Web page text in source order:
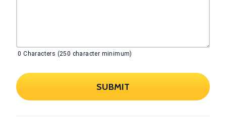
0 Characters (250 character minimum)
SUBMIT